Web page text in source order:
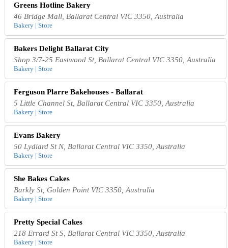
Greens Hotline Bakery
46 Bridge Mall, Ballarat Central VIC 3350, Australia
Bakery | Store
Bakers Delight Ballarat City
Shop 3/7-25 Eastwood St, Ballarat Central VIC 3350, Australia
Bakery | Store
Ferguson Plarre Bakehouses - Ballarat
5 Little Channel St, Ballarat Central VIC 3350, Australia
Bakery | Store
Evans Bakery
50 Lydiard St N, Ballarat Central VIC 3350, Australia
Bakery | Store
She Bakes Cakes
Barkly St, Golden Point VIC 3350, Australia
Bakery | Store
Pretty Special Cakes
218 Errard St S, Ballarat Central VIC 3350, Australia
Bakery | Store